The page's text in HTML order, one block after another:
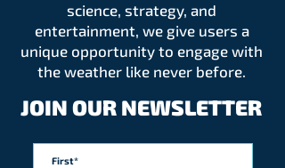
science, strategy, and
entertainment, we give users a
unique opportunity to engage with
the weather like never before.
JOIN OUR NEWSLETTER